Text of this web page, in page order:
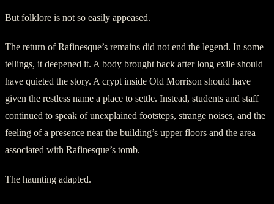
But folklore is not so easily appeased.
The return of Rafinesque’s remains did not end the legend. In some
tellings, it deepened it. A body brought back after long exile should
have quieted the story. A crypt inside Old Morrison should have
given the restless name a place to settle. Instead, students and staff
continued to speak of unexplained footsteps, strange noises, and the
feeling of a presence near the building’s upper floors and the area
associated with Rafinesque’s tomb.
The haunting adapted.